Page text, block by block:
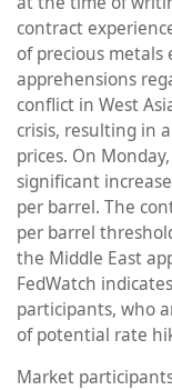
contract
of precious metals
apprehensions
conflict in West
crisis, resulting in
prices. On
significant
per barrel. The
per barrel
the Middle East
FedWatch
participants, who
of potential rate
Market